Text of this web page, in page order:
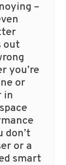
–
out
you’re
or
in
don’t
or a
smart